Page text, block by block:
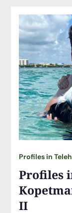
Profiles in
Profiles
II